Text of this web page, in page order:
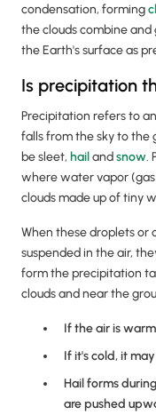
condensation, forming
the clouds combine
the Earth's surface as
Is precipitation
Precipitation refers to
falls from the sky to the
be sleet, hailandsnow.
where water vapor
clouds made up of tiny
When these droplets or
suspended in the air,
form the precipitation
clouds and near the
If the air is
If it's cold, it
Hail forms
are pushed